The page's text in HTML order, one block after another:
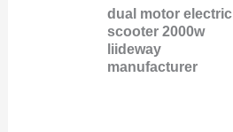
dual motor electric
scooter 2000w
liideway
manufacturer